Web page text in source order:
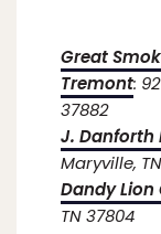
Great
Tremont:
37882
J. Danforth
Maryville,
Dandy Lion
TN 37804